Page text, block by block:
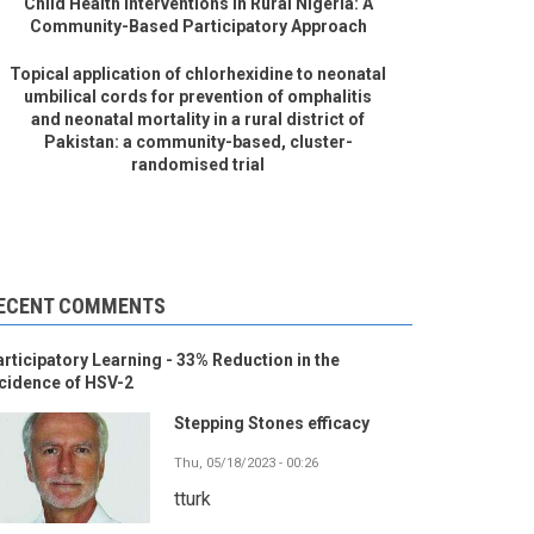
Community-Based Participatory Approach
Topical application of chlorhexidine to neonatal
umbilical cords for prevention of omphalitis
and neonatal mortality in a rural district of
Pakistan: a community-based, cluster-
randomised trial
COMMENTS
Learning - 33% Reduction in the
of HSV-2
Stepping Stones efficacy
Thu, 05/18/2023 - 00:26
tturk